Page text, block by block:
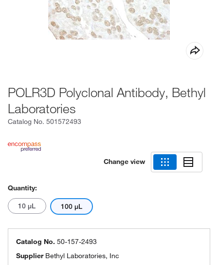
POLR3D Polyclonal Antibody, Bethyl
Laboratories
Catalog No. 501572493
Change view
Quantity:
10 μL 100 μL
Catalog No. 50-157-2493
Supplier Bethyl Laboratories, Inc